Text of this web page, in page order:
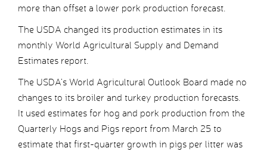
more than offset a lower pork production forecast.
The USDA changed its production estimates in its
monthly World Agricultural Supply and Demand
Estimates report.
The USDA’s World Agricultural Outlook Board made no
changes to its broiler and turkey production forecasts.
It used estimates for hog and pork production from the
Quarterly Hogs and Pigs report from March 25 to
estimate that first-quarter growth in pigs per litter was